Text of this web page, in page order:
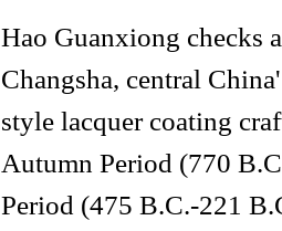
Hao Guanxiong checks
Changsha, central
style lacquer coating
Autumn Period (770
Period (475 B.C.-221